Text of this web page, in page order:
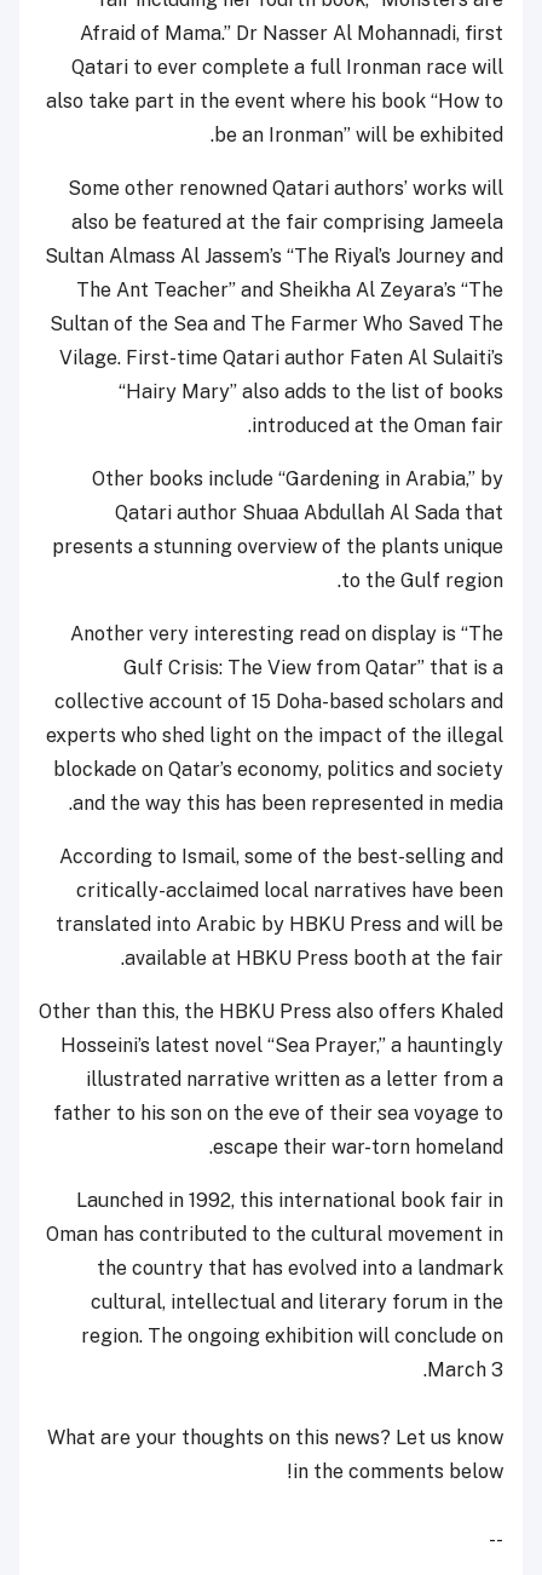
Afraid of Mama.” Dr Nasser Al Mohannadi, first
Qatari to ever complete a full Ironman race will
also take part in the event where his book “How to
be an Ironman” will be exhibited.
Some other renowned Qatari authors’ works will
also be featured at the fair comprising Jameela
Sultan Almass Al Jassem’s “The Riyal’s Journey and
The Ant Teacher” and Sheikha Al Zeyara’s “The
Sultan of the Sea and The Farmer Who Saved The
Vilage. First-time Qatari author Faten Al Sulaiti’s
“Hairy Mary” also adds to the list of books
introduced at the Oman fair.
Other books include “Gardening in Arabia,” by
Qatari author Shuaa Abdullah Al Sada that
presents a stunning overview of the plants unique
to the Gulf region.
Another very interesting read on display is “The
Gulf Crisis: The View from Qatar” that is a
collective account of 15 Doha-based scholars and
experts who shed light on the impact of the illegal
blockade on Qatar’s economy, politics and society
and the way this has been represented in media.
According to Ismail, some of the best-selling and
critically-acclaimed local narratives have been
translated into Arabic by HBKU Press and will be
available at HBKU Press booth at the fair.
Other than this, the HBKU Press also offers Khaled
Hosseini’s latest novel “Sea Prayer,” a hauntingly
illustrated narrative written as a letter from a
father to his son on the eve of their sea voyage to
escape their war-torn homeland.
Launched in 1992, this international book fair in
Oman has contributed to the cultural movement in
the country that has evolved into a landmark
cultural, intellectual and literary forum in the
region. The ongoing exhibition will conclude on
March 3.
What are your thoughts on this news? Let us know
in the comments below!
--